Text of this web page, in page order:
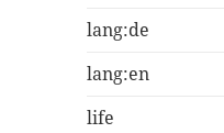
lang:de
lang:en
life